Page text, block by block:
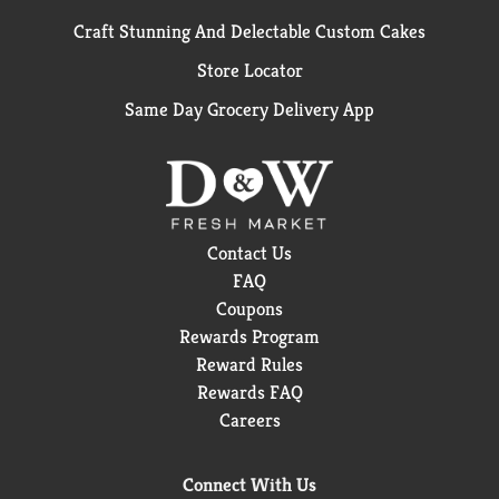
Craft Stunning And Delectable Custom Cakes
Store Locator
Same Day Grocery Delivery App
Contact Us
FAQ
Coupons
Rewards Program
Reward Rules
Rewards FAQ
Careers
Connect With Us